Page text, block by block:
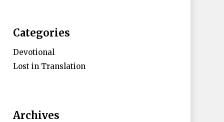
Categories
Devotional
Lost in Translation
Archives